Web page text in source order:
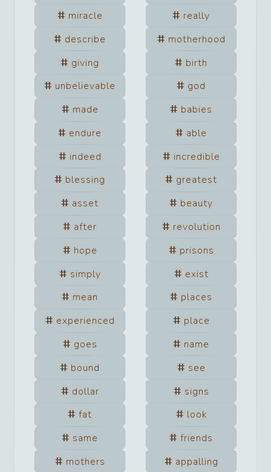
miracle
really
describe
motherhood
giving
birth
unbelievable
god
made
babies
endure
able
indeed
incredible
blessing
greatest
asset
beauty
after
revolution
hope
prisons
simply
exist
mean
places
experienced
place
goes
name
bound
see
dollar
signs
fat
look
same
friends
mothers
appalling